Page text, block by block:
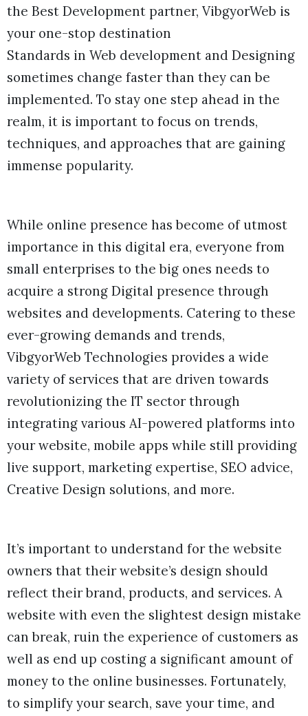
the Best Development partner, VibgyorWeb is
your one-stop destination
Standards in Web development and Designing
sometimes change faster than they can be
implemented. To stay one step ahead in the
realm, it is important to focus on trends,
techniques, and approaches that are gaining
immense popularity.
While online presence has become of utmost
importance in this digital era, everyone from
small enterprises to the big ones needs to
acquire a strong Digital presence through
websites and developments. Catering to these
ever-growing demands and trends,
VibgyorWeb Technologies provides a wide
variety of services that are driven towards
revolutionizing the IT sector through
integrating various AI-powered platforms into
your website, mobile apps while still providing
live support, marketing expertise, SEO advice,
Creative Design solutions, and more.
It’s important to understand for the website
owners that their website’s design should
reflect their brand, products, and services. A
website with even the slightest design mistake
can break, ruin the experience of customers as
well as end up costing a significant amount of
money to the online businesses. Fortunately,
to simplify your search, save your time, and